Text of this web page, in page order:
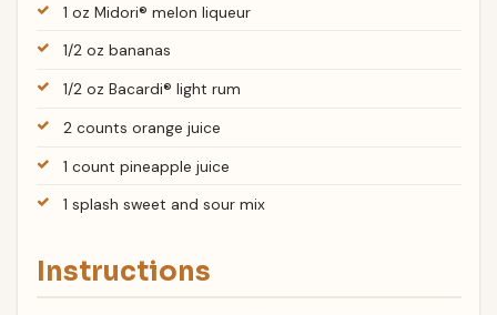
1 oz Midori® melon liqueur
1/2 oz bananas
1/2 oz Bacardi® light rum
2 counts orange juice
1 count pineapple juice
1 splash sweet and sour mix
Instructions